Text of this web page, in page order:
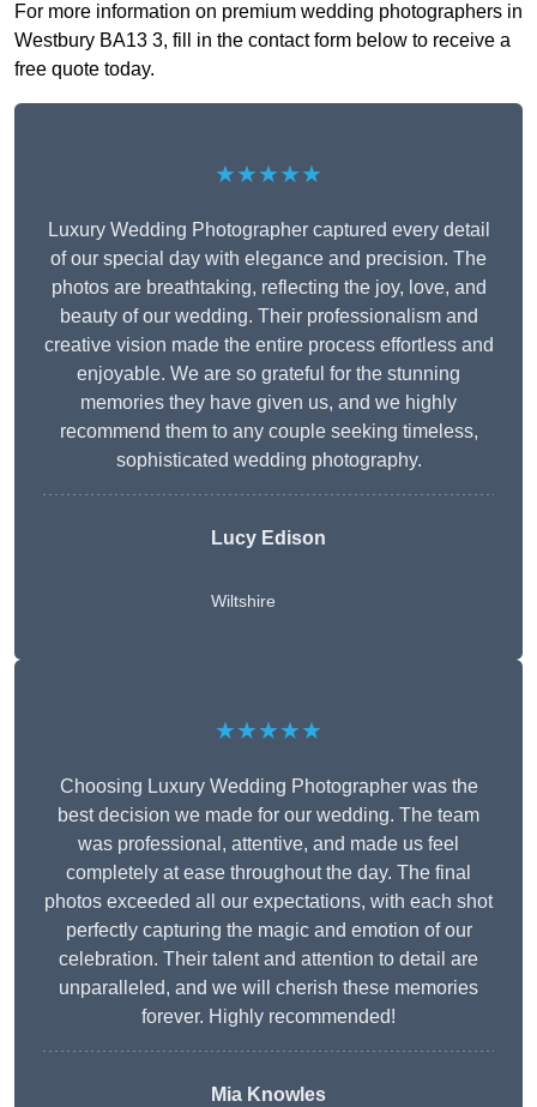
For more information on premium wedding photographers in
Westbury BA13 3, fill in the contact form below to receive a
free quote today.
★★★★★
Luxury Wedding Photographer captured every detail
of our special day with elegance and precision. The
photos are breathtaking, reflecting the joy, love, and
beauty of our wedding. Their professionalism and
creative vision made the entire process effortless and
enjoyable. We are so grateful for the stunning
memories they have given us, and we highly
recommend them to any couple seeking timeless,
sophisticated wedding photography.
Lucy Edison
Wiltshire
★★★★★
Choosing Luxury Wedding Photographer was the
best decision we made for our wedding. The team
was professional, attentive, and made us feel
completely at ease throughout the day. The final
photos exceeded all our expectations, with each shot
perfectly capturing the magic and emotion of our
celebration. Their talent and attention to detail are
unparalleled, and we will cherish these memories
forever. Highly recommended!
Mia Knowles